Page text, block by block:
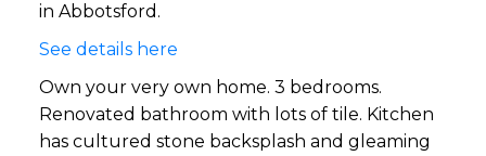
in Abbotsford.
See details here
Own your very own home. 3 bedrooms.
Renovated bathroom with lots of tile. Kitchen
has cultured stone backsplash and gleaming